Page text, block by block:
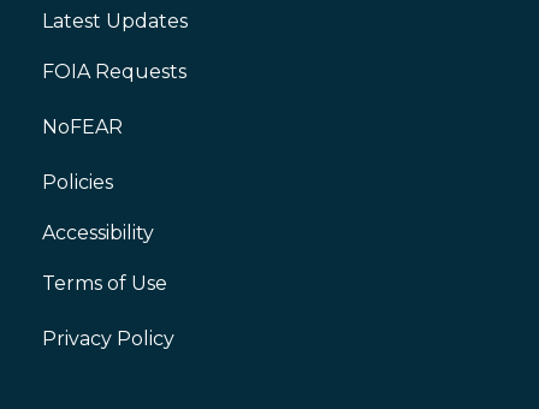
Footer
Latest Updates
FOIA Requests
NoFEAR
Policies
Footer
Accessibility
Terms of Use
Privacy Policy